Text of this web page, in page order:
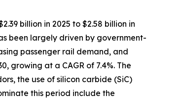
billion in 2025 to $2.58 billion in
been largely driven by government-
passenger rail demand, and
growing at a CAGR of 7.4%. The
the use of silicon carbide (SiC)
this period include the